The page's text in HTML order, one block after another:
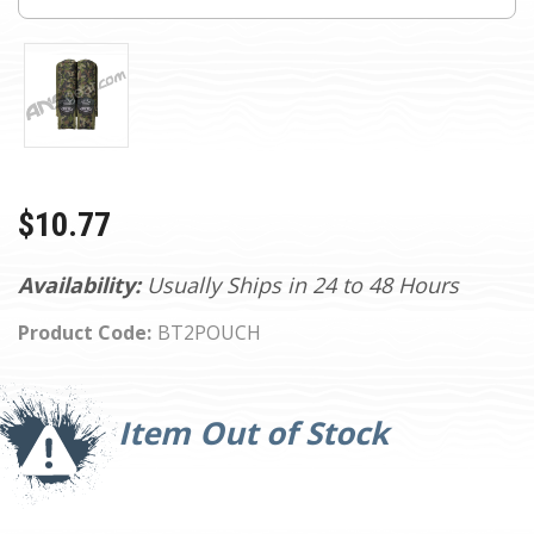
Availability: Usually Ships in 24 to 48 Hours
Product Code: BT2POUCH
$10.77
Item Out of Stock
Current
Stock: